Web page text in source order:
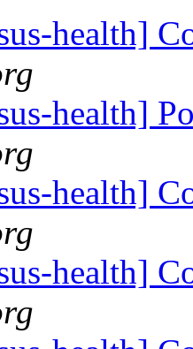
health]
health]
health]
health]